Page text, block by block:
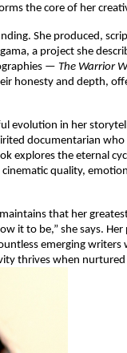
the core of her
She produced,
a project she
— The Warrior
honesty and depth,
evolution in her
documentarian who
explores the eternal
quality,
that her
it to be,” she says. Her
emerging
thrives when